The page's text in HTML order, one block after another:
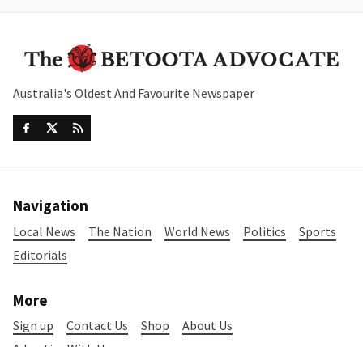
Australia's Oldest And Favourite Newspaper
Navigation
Local News The Nation World News Politics
Sports
Editorials
More
Sign up Contact Us Shop
About Us